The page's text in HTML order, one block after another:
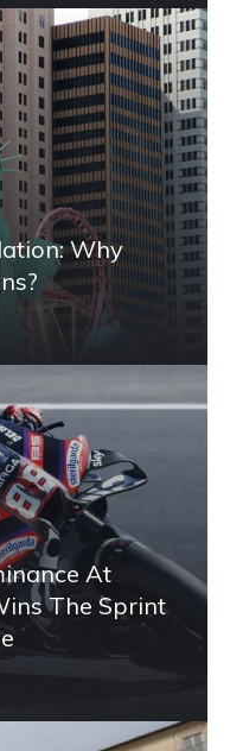
Why
At
The Sprint